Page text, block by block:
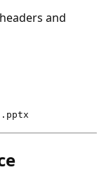
and
.pptx